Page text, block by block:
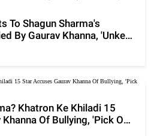
To Shagun Sharma's
By Gaurav Khanna, 'Unke
Khatron Ke Khiladi 15
Of Bullying, 'Pick On